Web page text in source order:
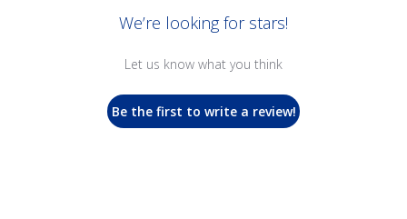
We’re looking for stars!
Let us know what you think
Be the first to write a review!